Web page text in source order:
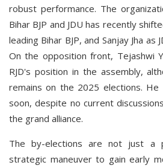
robust performance. The
Bihar BJP and JDU has recently
leading Bihar BJP, and Sanjay Jha
On the opposition front, Tejashwi
RJD's position in the assembly,
remains on the 2025 elections.
soon, despite no current
the grand alliance.
The by-elections are not just a
strategic maneuver to gain early